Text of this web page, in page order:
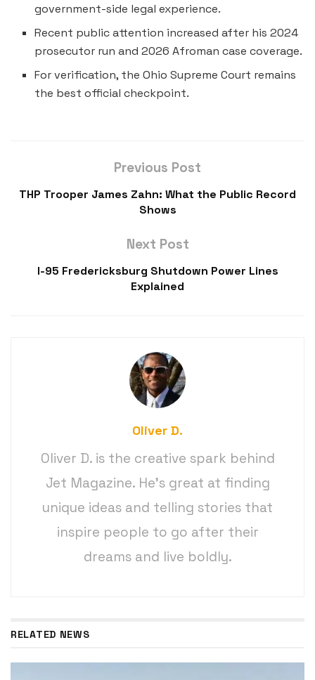
government-side legal experience.
Recent public attention increased after his 2024
prosecutor run and 2026 Afroman case coverage.
For verification, the Ohio Supreme Court remains
the best official checkpoint.
Previous Post
THP Trooper James Zahn: What the Public Record
Shows
Next Post
I-95 Fredericksburg Shutdown Power Lines
Explained
Oliver D.
Oliver D. is the creative spark behind
Jet Magazine. He’s great at finding
unique ideas and telling stories that
inspire people to go after their
dreams and live boldly.
RELATED NEWS